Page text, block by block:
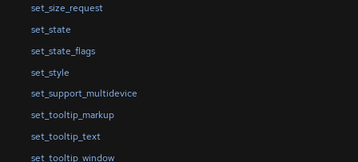
set_size_request
set_state
set_state_flags
set_style
set_support_multidevice
set_tooltip_markup
set_tooltip_text
set_tooltip_window